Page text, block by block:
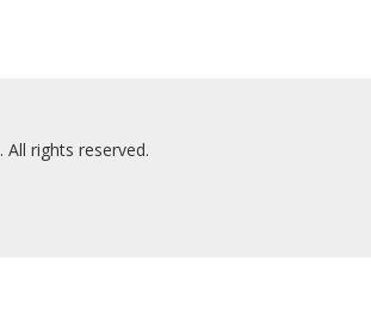
. All rights reserved.